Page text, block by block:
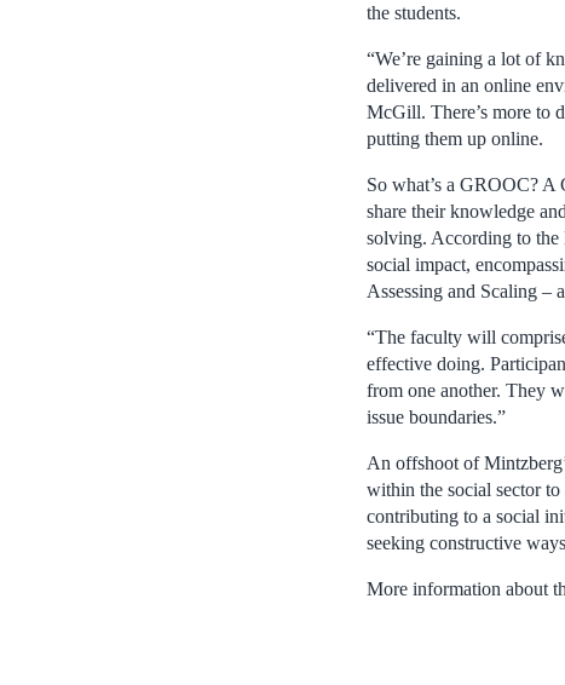
the students.
“We’re gaining a lot of
delivered in an online
McGill. There’s more to
putting them up online.
So what’s a GROOC?
share their knowledge
solving. According to
social impact,
Assessing and Scaling –
“The faculty will
effective doing.
from one another. They
issue boundaries.”
An offshoot of
within the social sector to
contributing to a social
seeking constructive
More information about